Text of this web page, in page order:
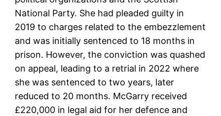
National Party. She had pleaded guilty in
2019 to charges related to the embezzlement
and was initially sentenced to 18 months in
prison. However, the conviction was quashed
on appeal, leading to a retrial in 2022 where
she was sentenced to two years, later
reduced to 20 months. McGarry received
£220,000 in legal aid for her defence and